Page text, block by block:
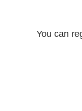
You can